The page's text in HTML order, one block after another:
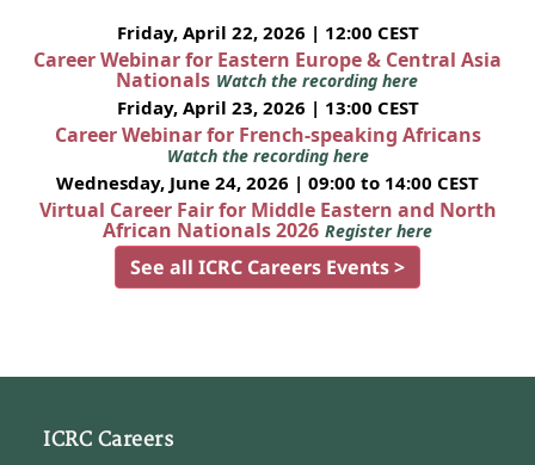
Friday, April 22, 2026 | 12:00 CEST
Career Webinar for Eastern Europe & Central Asia
Nationals Watch the recording here
Friday, April 23, 2026 | 13:00 CEST
Career Webinar for French-speaking Africans
Watch the recording here
Wednesday, June 24, 2026 | 09:00 to 14:00 CEST
Virtual Career Fair for Middle Eastern and North
African Nationals 2026 Register here
See all ICRC Careers Events >
ICRC Careers